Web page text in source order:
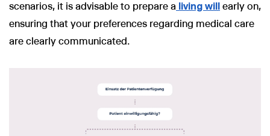
scenarios, it is advisable to prepare a living will
early on,
ensuring that your preferences regarding medical care
are clearly communicated.